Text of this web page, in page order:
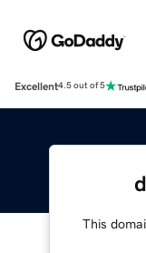
Excellent4.5 out of 5
This